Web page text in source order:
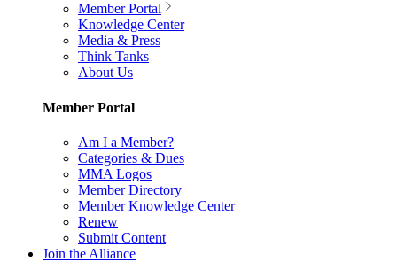
Member Portal
Knowledge Center
Media & Press
Think Tanks
About Us
Member Portal
Am I a Member?
Categories & Dues
MMA Logos
Member Directory
Member Knowledge Center
Renew
Submit Content
Join the Alliance